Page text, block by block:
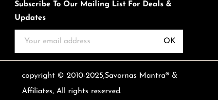
Subscribe To Our Mailing List For Deals &
Updates
OK
copyright © 2010-2025,Savarnas Mantra® &
Affiliates, All rights reserved.